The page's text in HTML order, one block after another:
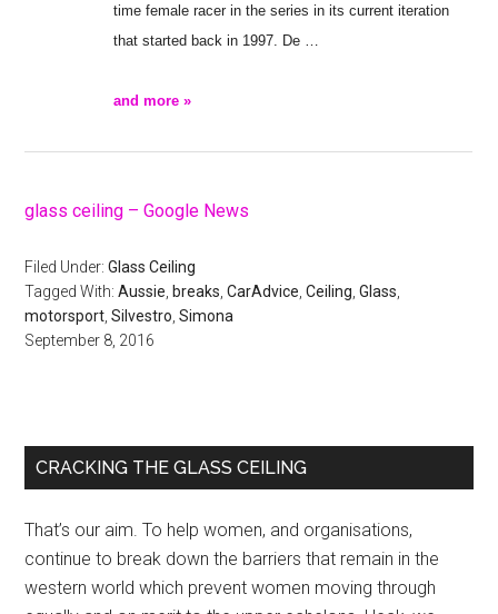
time female racer in the series in its current iteration
that started back in 1997. De
and more »
glass ceiling – Google News
Filed Under:Glass Ceiling
Tagged With:Aussie breaks ,CarAdvice ,Ceiling ,Glass
motorsport ,Silvestro ,Simona
September 8, 2016
Primary
CRACKING THE GLASS CEILING
That’s our aim. To help women, and organisations,
continue to break down the barriers that remain in the
western world which prevent women moving through